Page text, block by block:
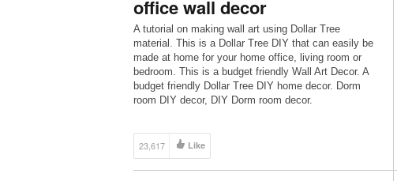
office wall decor
A tutorial on making wall art using Dollar Tree
material. This is a Dollar Tree DIY that can easily be
made at home for your home office, living room or
bedroom. This is a budget friendly Wall Art Decor. A
budget friendly Dollar Tree DIY home decor. Dorm
room DIY decor, DIY Dorm room decor.
23,617 Like